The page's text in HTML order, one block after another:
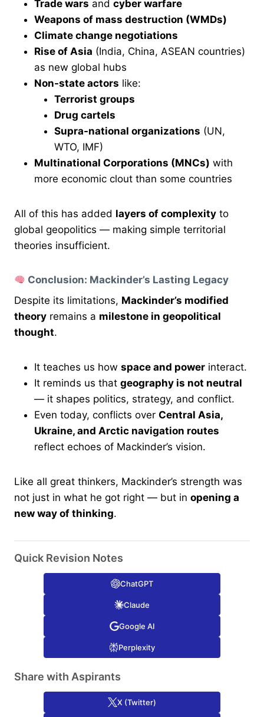
Trade wars and cyber warfare
Weapons of mass destruction (WMDs)
Climate change negotiations
Rise of Asia (India, China, ASEAN countries)
as new global hubs
Non-state actors like:
Terrorist groups
Drug cartels
Supra-national organizations (UN,
WTO, IMF)
Multinational Corporations (MNCs) with
more economic clout than some countries
All of this has added layers of complexity to
global geopolitics — making simple territorial
theories insufficient.
Conclusion: Mackinder’s Lasting Legacy
Despite its limitations, Mackinder’s modified
theory remains a milestone in geopolitical
thought.
It teaches us how space and power interact.
It reminds us that geography is not neutral
— it shapes politics, strategy, and conflict.
Even today, conflicts over Central Asia,
Ukraine, and Arctic navigation routes
reflect echoes of Mackinder’s vision.
Like all great thinkers, Mackinder’s strength was
not just in what he got right — but in opening a
new way of thinking.
Quick Revision Notes
ChatGPT
Claude
Google AI
Perplexity
Share with Aspirants
X (Twitter)